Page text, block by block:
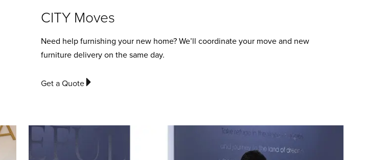
CITY Moves
Need help furnishing your new home? We’ll coordinate your move and new
furniture delivery on the same day.
Get a Quote